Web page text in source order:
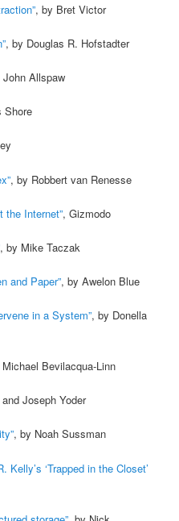
, by Bret Victor
, by Douglas R. Hofstadter
John Allspaw
Shore
, by Robbert van Renesse
the Internet”, Gizmodo
, by Mike Taczak
and Paper”, by Awelon Blue
in a System”, by Donella
Bevilacqua-Linn
Joseph Yoder
, by Noah Sussman
‘Trapped in the Closet’